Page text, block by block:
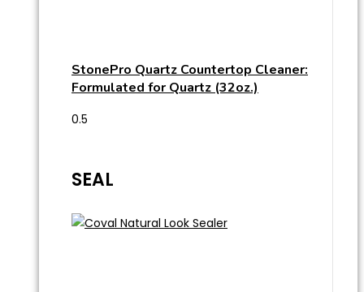
StonePro Quartz Countertop Cleaner:
Formulated for Quartz (32oz.)
SEAL